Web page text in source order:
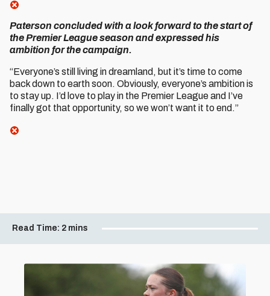
Paterson concluded with a look forward to the start of
the Premier League season and expressed his
ambition for the campaign.
“Everyone’s still living in dreamland, but it’s time to come
back down to earth soon. Obviously, everyone’s ambition is
to stay up. I’d love to play in the Premier League and I’ve
finally got that opportunity, so we won’t want it to end.”
Read Time: 2 mins